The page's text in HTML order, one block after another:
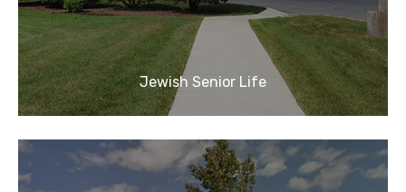
Jewish Senior Life